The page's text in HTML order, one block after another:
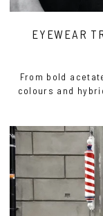
EYEWEAR
From bold
colours and